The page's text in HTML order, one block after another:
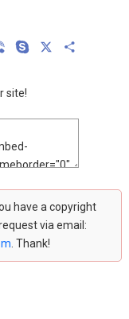
Viber Skype
site!
have a copyright
via email:
. Thank!